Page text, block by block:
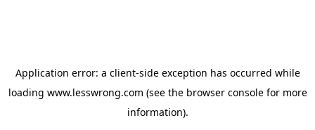
Application error: a client-side exception has occurred while
loading www.lesswrong.com (see the browser consolefor more
information).